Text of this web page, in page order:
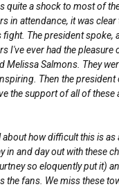
quite a shock to most of
in attendance, it was clear
fight. The president spoke,
I've ever had the pleasure
Melissa Salmons. They
Then the president
the support of all of these
how difficult this is as
in and day out with these
so eloquently put it)
the fans. We miss these